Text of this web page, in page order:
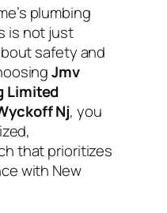
plumbing
is not just
safety and
Jmv
Limited
Nj, you
that prioritizes
with New